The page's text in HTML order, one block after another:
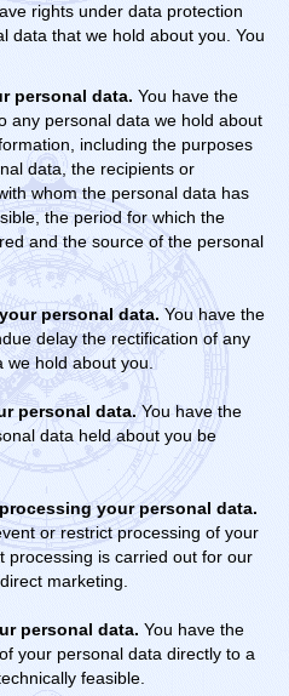
rights under data protection
data that we hold about you. You
personal data. You have the
any personal data we hold about
including the purposes
data, the recipients or
whom the personal data has
the period for which the
and the source of the personal
personal data. You have the
delay the rectification of any
hold about you.
personal data.You have the
data held about you be
your personal data.
or restrict processing of your
processing is carried out for our
marketing.
personal data. You have the
your personal data directly to a
feasible.